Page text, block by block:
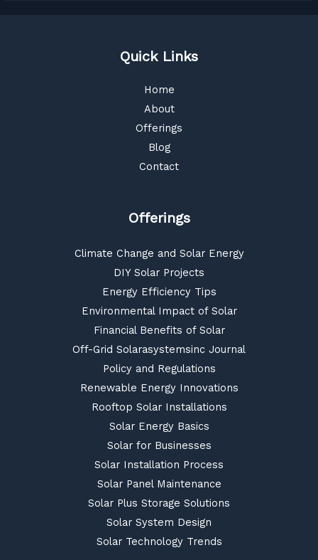
Quick Links
Home
About
Offerings
Blog
Contact
Offerings
Climate Change and Solar Energy
DIY Solar Projects
Energy Efficiency Tips
Environmental Impact of Solar
Financial Benefits of Solar
Off-Grid Solarasystemsinc Journal
Policy and Regulations
Renewable Energy Innovations
Rooftop Solar Installations
Solar Energy Basics
Solar for Businesses
Solar Installation Process
Solar Panel Maintenance
Solar Plus Storage Solutions
Solar System Design
Solar Technology Trends